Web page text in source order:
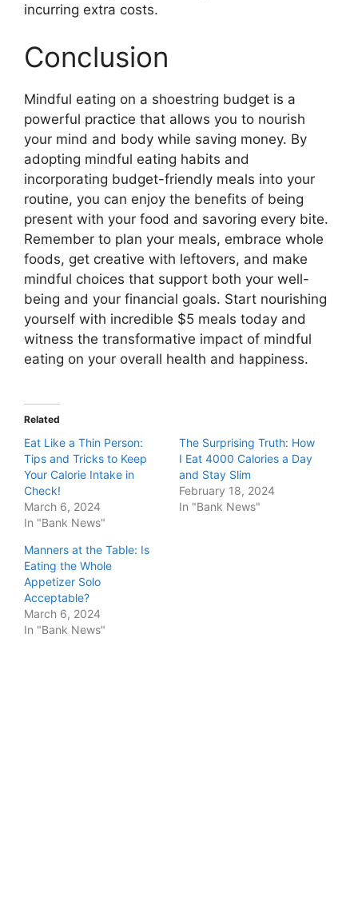
incurring extra costs.
Conclusion
Mindful eating on a shoestring budget is a
powerful practice that allows you to nourish
your mind and body while saving money. By
adopting mindful eating habits and
incorporating budget-friendly meals into your
routine, you can enjoy the benefits of being
present with your food and savoring every bite.
Remember to plan your meals, embrace whole
foods, get creative with leftovers, and make
mindful choices that support both your well-
being and your financial goals. Start nourishing
yourself with incredible $5 meals today and
witness the transformative impact of mindful
eating on your overall health and happiness.
Related
Eat Like a Thin Person:
Tips and Tricks to Keep
Your Calorie Intake in
Check!
March 6, 2024
In "Bank News"
The Surprising Truth: How
I Eat 4000 Calories a Day
and Stay Slim
February 18, 2024
In "Bank News"
Manners at the Table: Is
Eating the Whole
Appetizer Solo
Acceptable?
March 6, 2024
In "Bank News"